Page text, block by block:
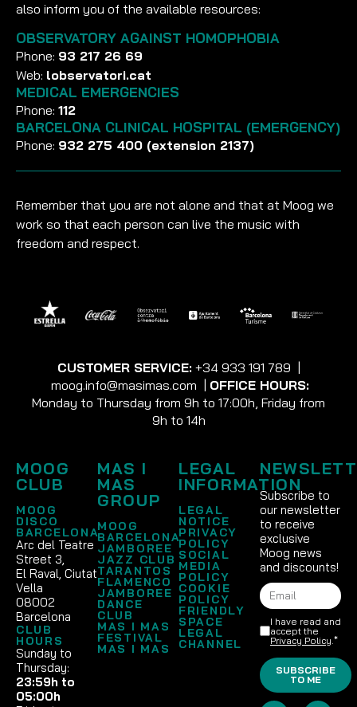
also inform you of the available resources:
OBSERVATORY AGAINST HOMOPHOBIA
Phone: 93 217 26 69
Web: lobservatori.cat
MEDICAL EMERGENCIES
Phone: 112
BARCELONA CLINICAL HOSPITAL (EMERGENCY)
Phone: 932 275 400 (extension 2137)
Remember that you are not alone and that at Moog we
work so that each person can live the music with
freedom and respect.
CUSTOMER SERVICE: +34 933 191 789 |
moog.info@masimas.com | OFFICE HOURS:
Monday to Thursday from 9h to 17:00h, Friday from
9h to 14h
MOOG
CLUB
MOOG
DISCO
BARCELONA
Arc del Teatre
Street 3,
El Raval, Ciutat
Vella
08002
Barcelona
CLUB
HOURS
Sunday to
Thursday:
23:59h to
05:00h
MAS I
MAS
GROUP
MOOG
BARCELONA
JAMBOREE
JAZZ CLUB
TARANTOS
FLAMENCO
JAMBOREE
DANCE
CLUB
MAS I MAS
FESTIVAL
MAS I MAS
LEGAL
INFORMATION
LEGAL
NOTICE
PRIVACY
POLICY
SOCIAL
MEDIA
POLICY
COOKIE
POLICY
FRIENDLY
SPACE
LEGAL
CHANNEL
Subscribe to
our newsletter
to receive
exclusive
Moog news
and discounts!
I have read and
accept the
Privacy Policy .*
SUBSCRIBE
TO ME